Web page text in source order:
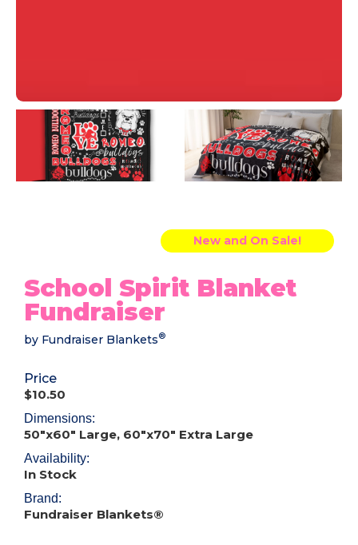
New and On Sale!
School Spirit Blanket
Fundraiser
by Fundraiser Blankets®
Price
$10.50
Dimensions:
50"x60" Large, 60"x70" Extra Large
Availability:
In Stock
Brand:
Fundraiser Blankets®